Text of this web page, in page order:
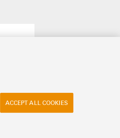
ACCEPT ALL COOKIES